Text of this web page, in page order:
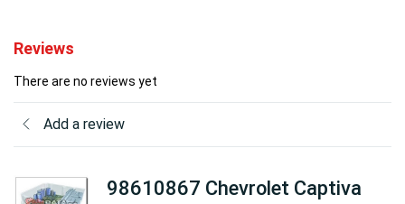
Reviews
There are no reviews yet
Add a review
98610867 Chevrolet Captiva